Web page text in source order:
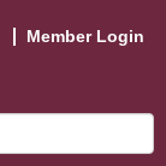
Member Login